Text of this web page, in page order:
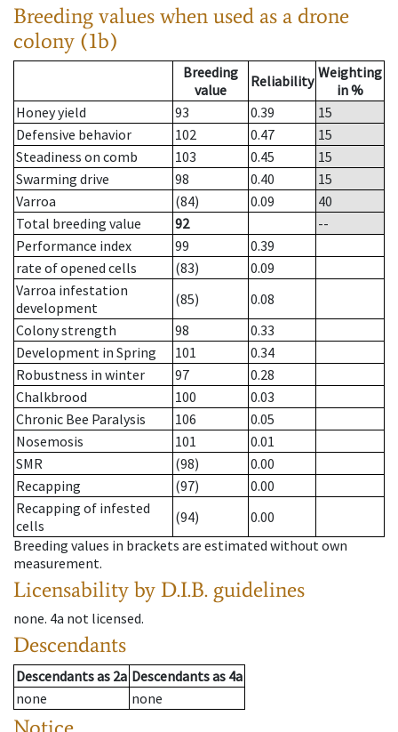
Breeding values when used as a drone
colony (1b)
Breeding
value
Reliability Weighting
in %
Honey yield
93 0.39
15
Defensive behavior
102 0.47
15
Steadiness on comb
103 0.45
15
Swarming drive
98 0.40
15
Varroa
(84) 0.09
40
Total breeding value
92
--
Performance index
99
0.39
rate of opened cells
(83)
0.09
Varroa infestation
development
(85)
0.08
Colony strength
98
0.33
Development in Spring
101
0.34
Robustness in winter
97
0.28
Chalkbrood
100
0.03
Chronic Bee Paralysis
106
0.05
Nosemosis
101
0.01
SMR
(98)
0.00
Recapping
(97)
0.00
Recapping of infested
cells
(94)
0.00
Breeding values in brackets are estimated without own
measurement.
Licensability by D.I.B. guidelines
none. 4a not licensed.
Descendants
Descendantsas 2a Descendantsas 4a
none
none